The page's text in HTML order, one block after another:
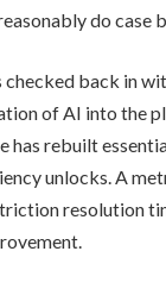
do case
back in
of AI into the
has rebuilt
unlocks. A
resolution